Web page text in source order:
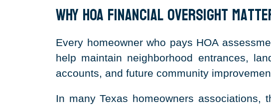
Why HOA Financial Oversight
Every homeowner who pays HOA
help maintain neighborhood entrances,
accounts, and future community
In many Texas homeowners associations,